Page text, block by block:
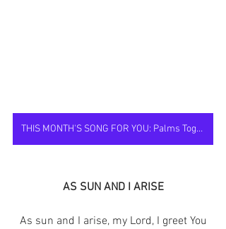
THIS MONTH'S SONG FOR YOU: Palms Together
AS SUN AND I ARISE
As sun and I arise, my Lord, I greet You